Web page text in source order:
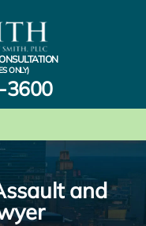
ONLY)
3600
and